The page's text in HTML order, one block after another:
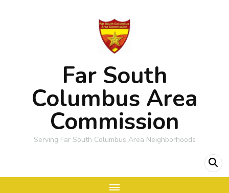
Far South
Columbus Area
Commission
Serving Far South Columbus Area Neighborhoods